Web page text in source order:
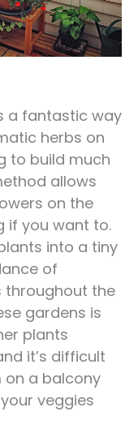
a fantastic way
herbs on
to build much
allows
on the
if you want to.
into a tiny
of
throughout the
gardens is
plants
it’s difficult
on a balcony
veggies